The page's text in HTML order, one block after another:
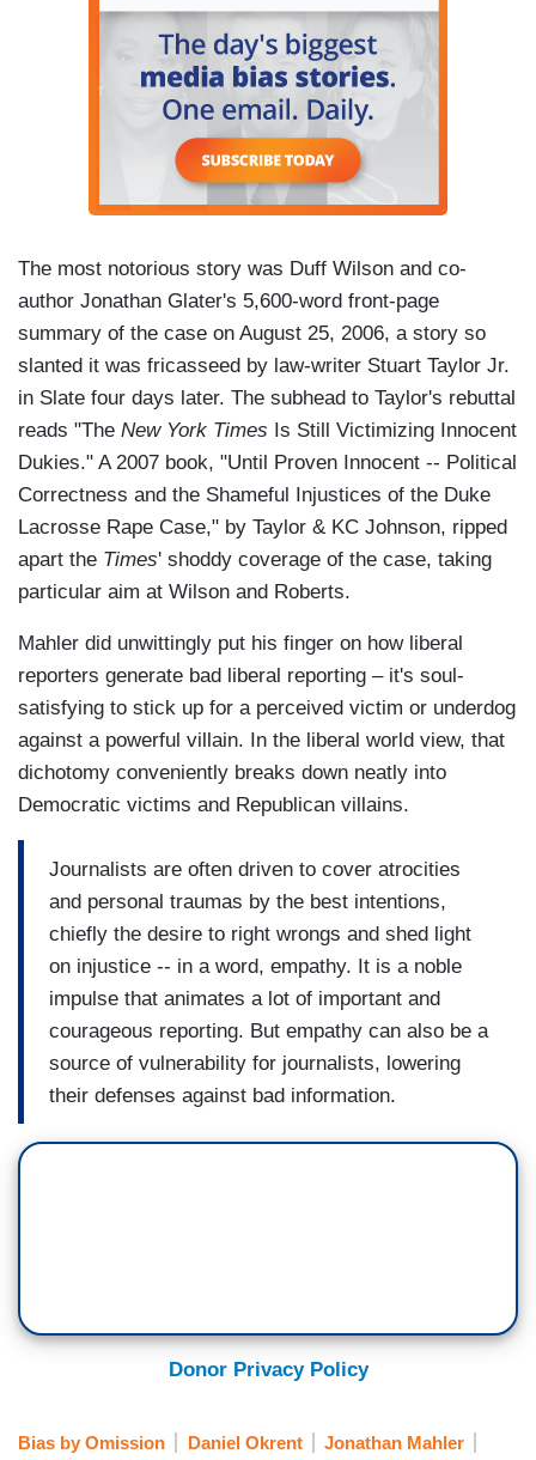
The most notorious story was Duff Wilson and co-
author Jonathan Glater's 5,600-word front-page
summary of the case on August 25, 2006, a story so
slanted it was fricasseed by law-writer Stuart Taylor Jr.
in Slate four days later. The subhead to Taylor's rebuttal
reads "The New York Times Is Still Victimizing Innocent
Dukies." A 2007 book, "Until Proven Innocent -- Political
Correctness and the Shameful Injustices of the Duke
Lacrosse Rape Case," by Taylor & KC Johnson, ripped
apart the Times' shoddy coverage of the case, taking
particular aim at Wilson and Roberts.
Mahler did unwittingly put his finger on how liberal
reporters generate bad liberal reporting – it's soul-
satisfying to stick up for a perceived victim or underdog
against a powerful villain. In the liberal world view, that
dichotomy conveniently breaks down neatly into
Democratic victims and Republican villains.
Journalists are often driven to cover atrocities
and personal traumas by the best intentions,
chiefly the desire to right wrongs and shed light
on injustice -- in a word, empathy. It is a noble
impulse that animates a lot of important and
courageous reporting. But empathy can also be a
source of vulnerability for journalists, lowering
their defenses against bad information.
Donor Privacy Policy
Bias by Omission Daniel Okrent Jonathan Mahler